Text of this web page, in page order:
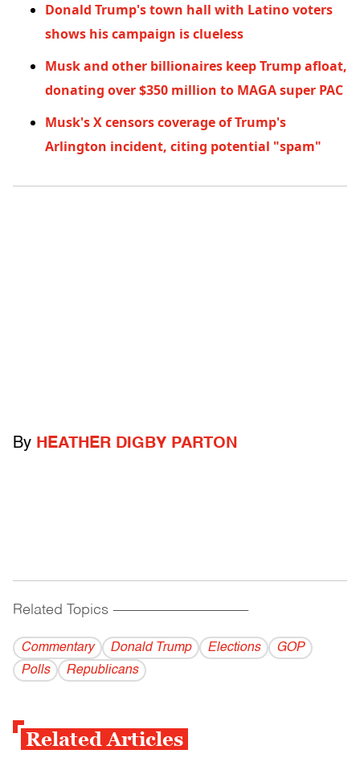
Donald Trump's town hall with Latino voters
shows his campaign is clueless
Musk and other billionaires keep Trump afloat,
donating over $350 million to MAGA super PAC
Musk's X censors coverage of Trump's
Arlington incident, citing potential "spam"
By HEATHER DIGBY PARTON
Related Topics ------------------------------------------
Commentary Donald Trump Elections
GOP
Polls
Republicans
Related Articles